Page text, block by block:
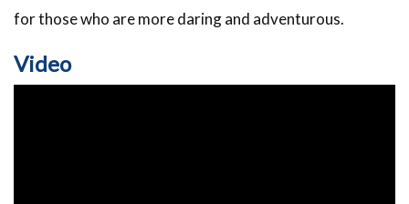
for those who are more daring and adventurous.
Video